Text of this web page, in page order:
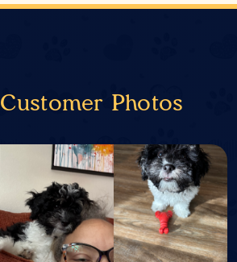
Customer Photos